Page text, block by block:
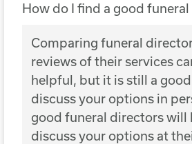
How do I find a good
Comparing funeral
reviews of their services
helpful, but it is still a
discuss your options in
good funeral directors will
discuss your options at